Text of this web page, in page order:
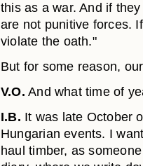
this as a war. And if
are not punitive forces.
violate the oath."
But for some reason,
V.O. And what time of
I.B. It was late October
Hungarian events. I
haul timber, as